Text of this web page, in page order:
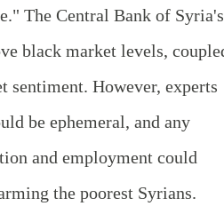
The Central Bank of Syria's
black market levels,
sentiment. However, experts
be ephemeral, and any
and employment could
the poorest Syrians.